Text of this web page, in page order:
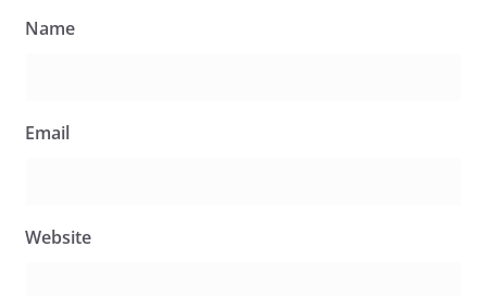
Name
Email
Website